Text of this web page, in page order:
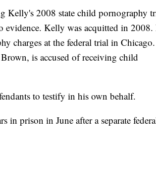
Kelly's 2008 state child pornography
evidence. Kelly was acquitted in
charges at the federal trial in
is accused of receiving child
to testify in his own behalf.
in prison in June after a separate